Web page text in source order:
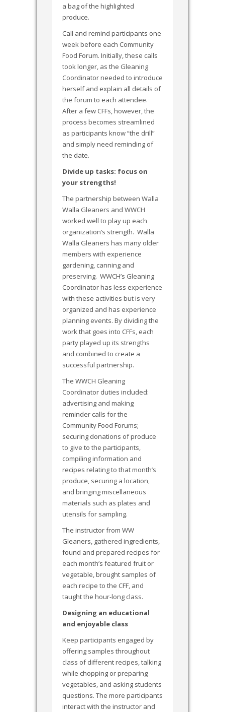
a bag of the highlighted
produce.
Call and remind participants one
week before each Community
Food Forum. Initially, these calls
took longer, as the Gleaning
Coordinator needed to introduce
herself and explain all details of
the forum to each attendee.
After a few CFFs, however, the
process becomes streamlined
as participants know “the drill”
and simply need reminding of
the date.
Divide up tasks: focus on
your strengths!
The partnership between Walla
Walla Gleaners and WWCH
worked well to play up each
organization’s strength. Walla
Walla Gleaners has many older
members with experience
gardening, canning and
preserving. WWCH’s Gleaning
Coordinator has less experience
with these activities but is very
organized and has experience
planning events. By dividing the
work that goes into CFFs, each
party played up its strengths
and combined to create a
successful partnership.
The WWCH Gleaning
Coordinator duties included:
advertising and making
reminder calls for the
Community Food Forums;
securing donations of produce
to give to the participants,
compiling information and
recipes relating to that month’s
produce, securing a location,
and bringing miscellaneous
materials such as plates and
utensils for sampling.
The instructor from WW
Gleaners, gathered ingredients,
found and prepared recipes for
each month’s featured fruit or
vegetable, brought samples of
each recipe to the CFF, and
taught the hour-long class.
Designing an educational
and enjoyable class
Keep participants engaged by
offering samples throughout
class of different recipes, talking
while chopping or preparing
vegetables, and asking students
questions. The more participants
interact with the instructor and